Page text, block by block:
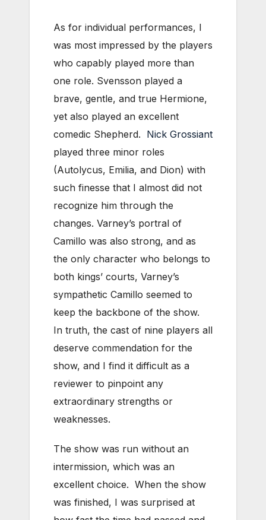
As for individual performances, I
was most impressed by the players
who capably played more than
one role. Svensson played a
brave, gentle, and true Hermione,
yet also played an excellent
comedic Shepherd. Nick Grossiant
played three minor roles
(Autolycus, Emilia, and Dion) with
such finesse that I almost did not
recognize him through the
changes. Varney’s portral of
Camillo was also strong, and as
the only character who belongs to
both kings’ courts, Varney’s
sympathetic Camillo seemed to
keep the backbone of the show.
In truth, the cast of nine players all
deserve commendation for the
show, and I find it difficult as a
reviewer to pinpoint any
extraordinary strengths or
weaknesses.
The show was run without an
intermission, which was an
excellent choice. When the show
was finished, I was surprised at